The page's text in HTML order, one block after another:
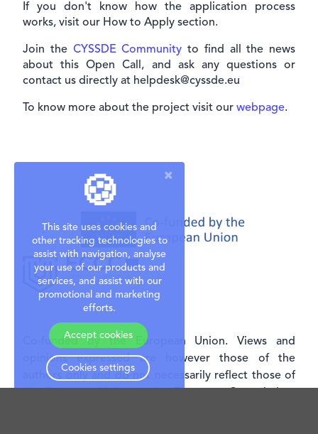
If you don't know how the application process
works, visit our How to Apply section.
Join the CYSSDE Community to find all the news
about this Open Call, and ask any questions or
contact us directly at helpdesk@cyssde.eu
To know more about the project visit our webpage.
Co-funded by the European Union. Views and
opinions expressed are however those of the
authors only and do not necessarily reflect those of
🍪
This site uses cookies and
other tracking technologies to
assist with navigation, analyse
your use of our products and
services, and assist with our
promotional and marketing
efforts.
Accept cookies
Cookies settings